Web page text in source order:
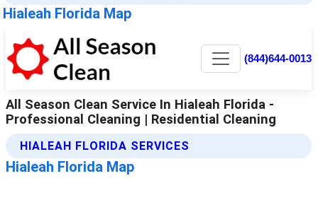
Hialeah Florida Map